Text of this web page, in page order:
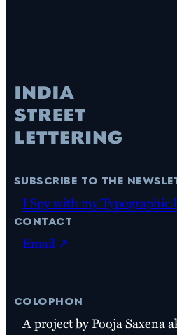
subscribe to the
I Spy with my Typographic
contact
Email ↗
colophon
A project by Pooja Saxena